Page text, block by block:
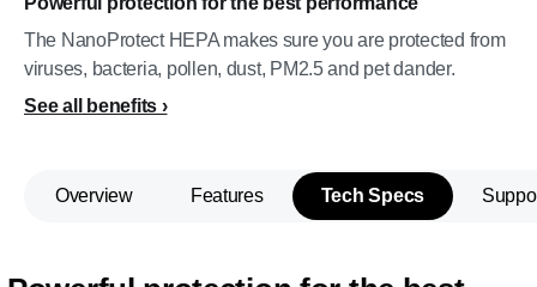
The NanoProtect HEPA makes sure you are protected from
viruses, bacteria, pollen, dust, PM2.5 and pet dander.
See all benefits
Overview Features Tech Specs